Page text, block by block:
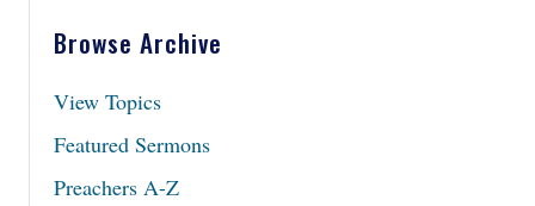
Browse Archive
View Topics
Featured Sermons
Preachers A-Z